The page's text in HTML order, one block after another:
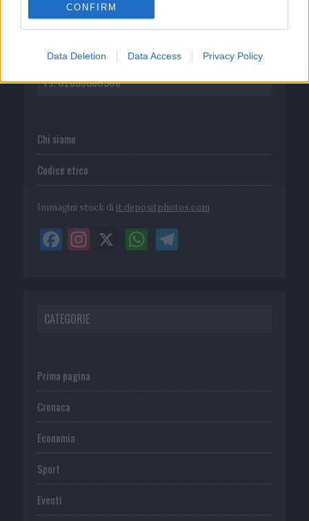
CONFIRM
Data Deletion Data Access Privacy Policy
P.I. 02839380306
Chi siamo
Codice etico
Immagini stock di it.depositphotos.com
CATEGORIE
Prima pagina
Cronaca
Economia
Sport
Eventi